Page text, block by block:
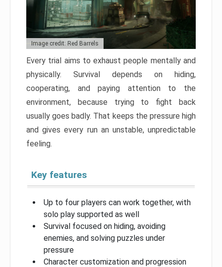
Image credit: Red Barrels
Every trial aims to exhaust people mentally and
physically. Survival depends on hiding,
cooperating, and paying attention to the
environment, because trying to fight back
usually goes badly. That keeps the pressure high
and gives every run an unstable, unpredictable
feeling.
Key features
Up to four players can work together, with
solo play supported as well
Survival focused on hiding, avoiding
enemies, and solving puzzles under
pressure
Character customization and progression